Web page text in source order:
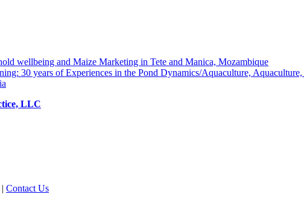
wellbeing and Maize Marketing in Tete and Manica, Mozambique
30 years of Experiences in the Pond Dynamics/Aquaculture,
LLC
| Contact Us